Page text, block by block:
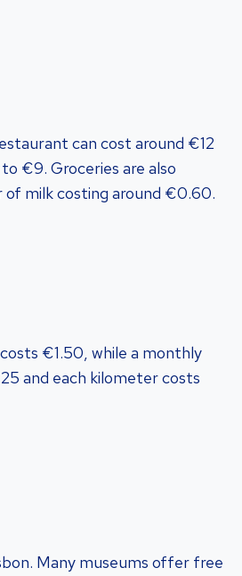
can cost around €12
€9. Groceries are also
of milk costing around €0.60.
€1.50, while a monthly
and each kilometer costs
Many museums offer free